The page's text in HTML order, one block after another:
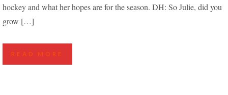
hockey and what her hopes are for the season. DH: So Julie, did you
grow […]
READ MORE